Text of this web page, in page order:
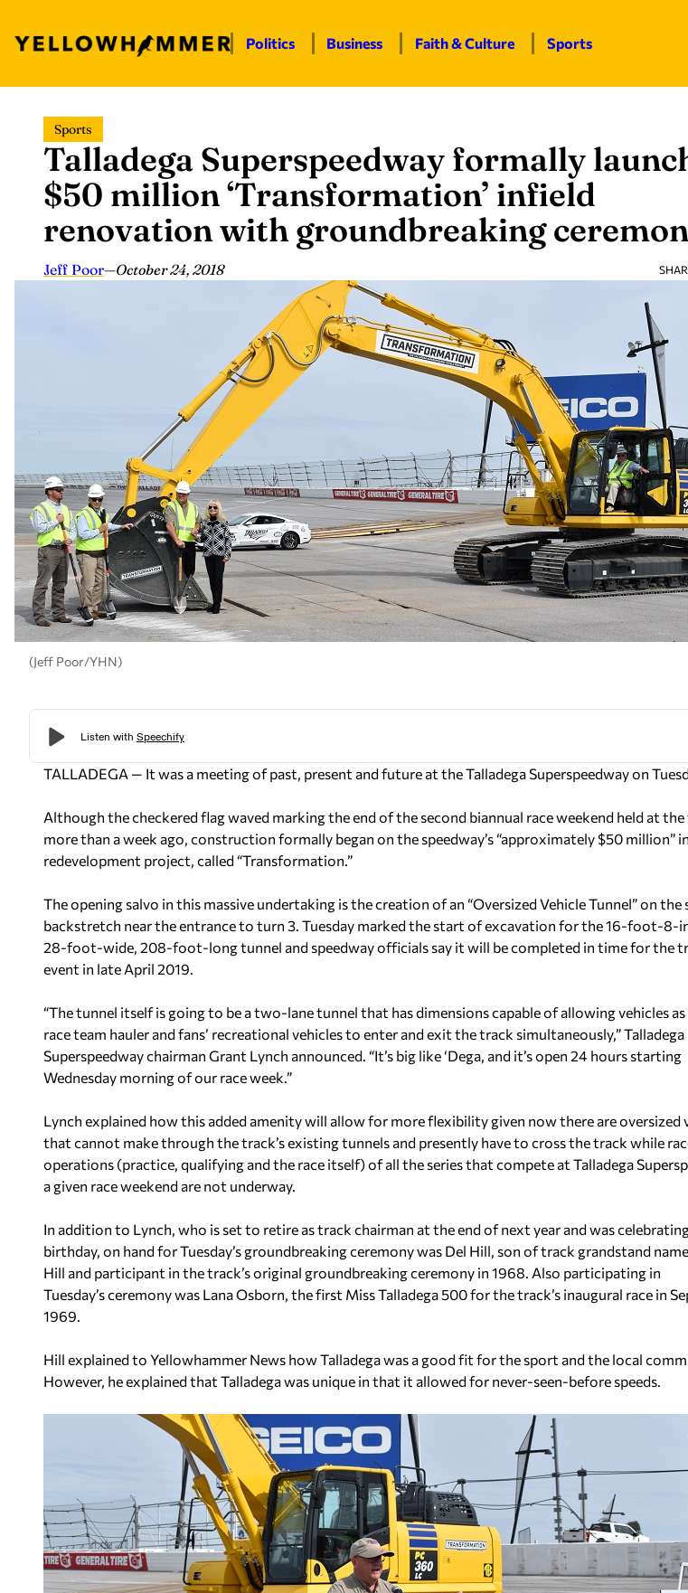
content
Politics Business Faith & Culture Sports
Sports
Talladega Superspeedway formally
$50 million ‘Transformation’ infield
renovation with groundbreaking
Jeff Poor—October 24, 2018
(Jeff Poor/YHN)
TALLADEGA — It was a meeting of past, present and future at the Talladega Superspeedway on
Although the checkered flag waved marking the end of the second biannual race weekend held at
more than a week ago, construction formally began on the speedway’s “approximately $50 million”
redevelopment project, called “Transformation.”
The opening salvo in this massive undertaking is the creation of an “Oversized Vehicle Tunnel” on the
backstretch near the entrance to turn 3. Tuesday marked the start of excavation for the 16-foot-8-
28-foot-wide, 208-foot-long tunnel and speedway officials say it will be completed in time for the
event in late April 2019.
“The tunnel itself is going to be a two-lane tunnel that has dimensions capable of allowing vehicles as
race team hauler and fans’ recreational vehicles to enter and exit the track simultaneously,” Talladega
Superspeedway chairman Grant Lynch announced. “It’s big like ‘Dega, and it’s open 24 hours starting
Wednesday morning of our race week.”
Lynch explained how this added amenity will allow for more flexibility given now there are oversized
that cannot make through the track’s existing tunnels and presently have to cross the track while
operations (practice, qualifying and the race itself) of all the series that compete at Talladega
a given race weekend are not underway.
In addition to Lynch, who is set to retire as track chairman at the end of next year and was
birthday, on hand for Tuesday’s groundbreaking ceremony was Del Hill, son of track grandstand
Hill and participant in the track’s original groundbreaking ceremony in 1968. Also participating in
Tuesday’s ceremony was Lana Osborn, the first Miss Talladega 500 for the track’s inaugural race in
1969.
Hill explained to Yellowhammer News how Talladega was a good fit for the sport and the local
However, he explained that Talladega was unique in that it allowed for never-seen-before speeds.